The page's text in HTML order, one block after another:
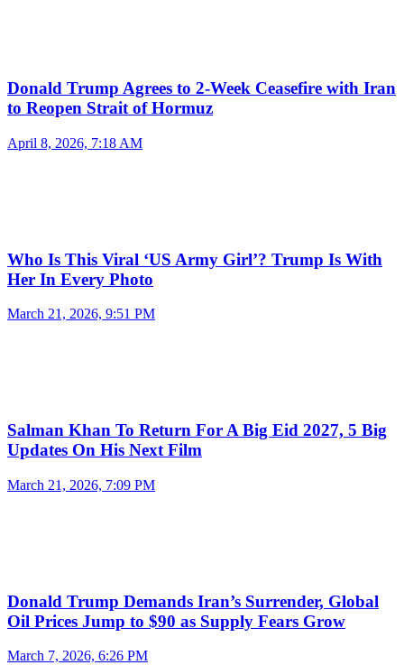
Donald Trump Agrees to 2-Week Ceasefire with Iran
to Reopen Strait of Hormuz
April 8, 2026, 7:18 AM
Who Is This Viral ‘US Army Girl’? Trump Is With
Her In Every Photo
March 21, 2026, 9:51 PM
Salman Khan To Return For A Big Eid 2027, 5 Big
Updates On His Next Film
March 21, 2026, 7:09 PM
Donald Trump Demands Iran’s Surrender, Global
Oil Prices Jump to $90 as Supply Fears Grow
March 7, 2026, 6:26 PM